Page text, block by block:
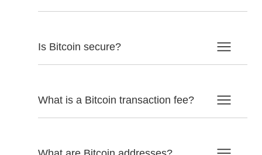
Is Bitcoin secure?
What is a Bitcoin transaction fee?